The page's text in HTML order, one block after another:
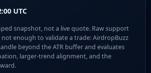
UTC
snapshot, not a live quote. Raw support
not enough to validate a trade: AirdropBuzz
beyond the ATR buffer and evaluates
larger-trend alignment, and the